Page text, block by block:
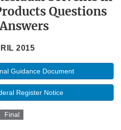
Questions
2015
Guidance Document
Register Notice
Final